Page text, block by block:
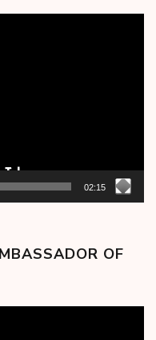
02:15
OF